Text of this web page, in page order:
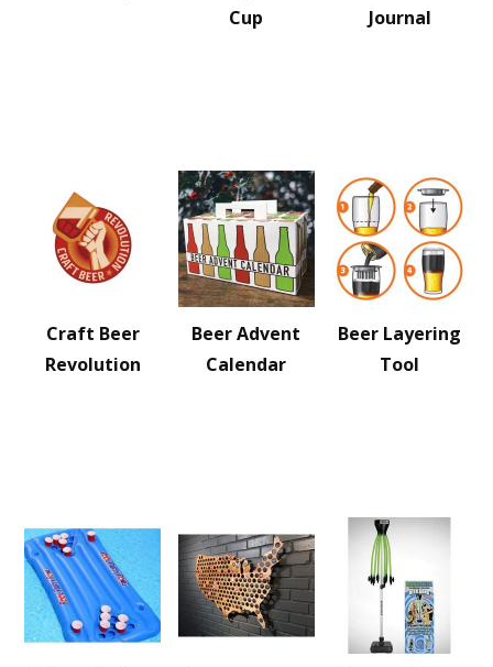
Cup
Journal
Craft Beer
Revolution
Beer Advent
Calendar
Beer Layering
Tool